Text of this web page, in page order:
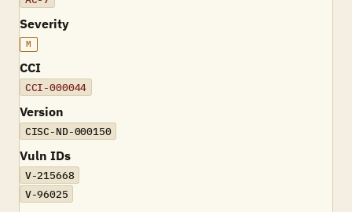
Severity
M
CCI
CCI-000044
Version
CISC-ND-000150
Vuln IDs
V-215668
V-96025